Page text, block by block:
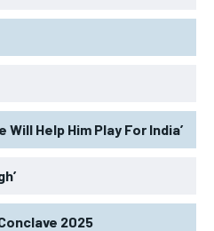
Help Him Play For India’
2025